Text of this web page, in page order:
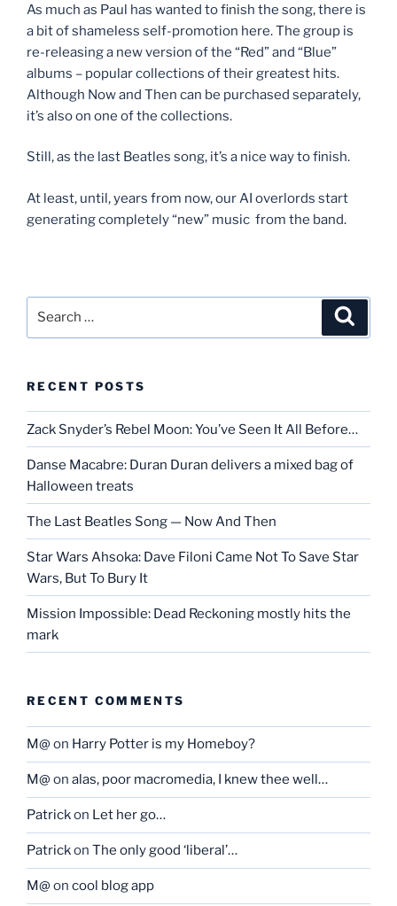
As much as Paul has wanted to finish the song, there is
a bit of shameless self-promotion here. The group is
re-releasing a new version of the “Red” and “Blue”
albums – popular collections of their greatest hits.
Although Now and Then can be purchased separately,
it’s also on one of the collections.
Still, as the last Beatles song, it’s a nice way to finish.
At least, until, years from now, our AI overlords start
generating completely “new” music from the band.
RECENT POSTS
Zack Snyder’s Rebel Moon: You’ve Seen It All Before…
Danse Macabre: Duran Duran delivers a mixed bag of
Halloween treats
The Last Beatles Song — Now And Then
Star Wars Ahsoka: Dave Filoni Came Not To Save Star
Wars, But To Bury It
Mission Impossible: Dead Reckoning mostly hits the
mark
RECENT COMMENTS
M@ on Harry Potter is my Homeboy?
M@ on alas, poor macromedia, I knew thee well…
Patrickon Let her go…
Patrickon The only good ‘liberal’…
M@ on cool blog app